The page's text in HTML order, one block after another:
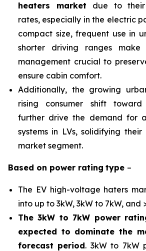
heaters market due to their
rates, especially in the electric
compact size, frequent use in
shorter driving ranges make
management crucial to
ensure cabin comfort.
Additionally, the growing
rising consumer shift
further drive the demand for
systems in LVs, solidifying
market segment.
Based on power rating type –
The EV high-voltage haters
into up to 3kW, 3kW to 7kW, and
The 3kW to 7kW power
expected to dominate the
forecast period. 3kW to 7kW